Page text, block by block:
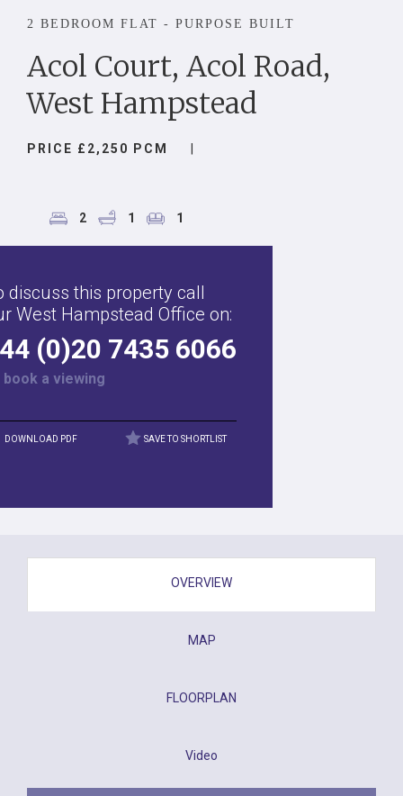
2 BEDROOM FLAT - PURPOSE BUILT
Acol Court, Acol Road,
West Hampstead
PRICE £2,250 PCM
2 1 1
discuss this property call
West Hampstead Office on:
(0)20 7435 6066
book a viewing
DOWNLOAD PDF SAVE TO SHORTLIST
OVERVIEW
MAP
FLOORPLAN
Video